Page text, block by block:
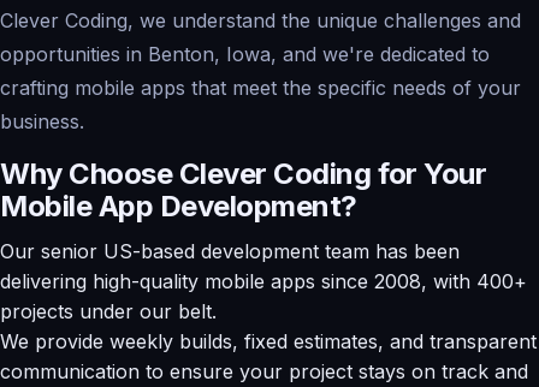
Clever Coding, we understand the unique challenges and
opportunities in Benton, Iowa, and we're dedicated to
crafting mobile apps that meet the specific needs of your
business.
Why Choose Clever Coding for Your
Mobile App Development?
Our senior US-based development team has been
delivering high-quality mobile apps since 2008, with 400+
projects under our belt.
We provide weekly builds, fixed estimates, and transparent
communication to ensure your project stays on track and